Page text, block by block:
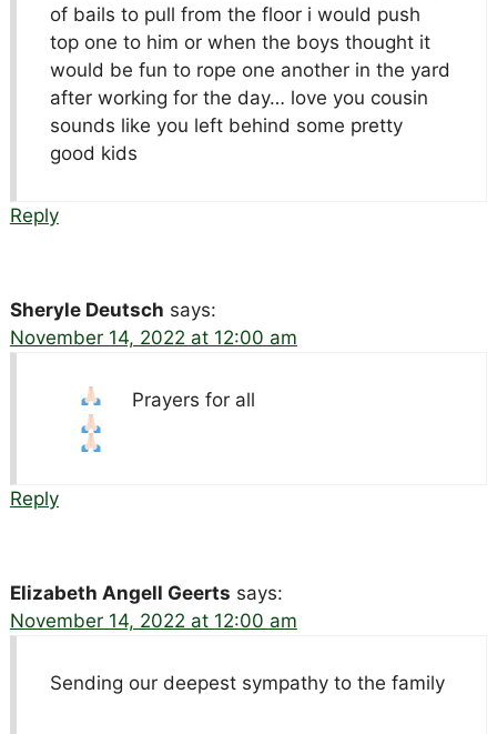
of bails to pull from the floor i would push
top one to him or when the boys thought it
would be fun to rope one another in the yard
after working for the day… love you cousin
sounds like you left behind some pretty
good kids
Reply
Sheryle Deutsch says:
November 14, 2022 at 12:00 am
Prayers for all
Reply
Elizabeth Angell Geerts says:
November 14, 2022 at 12:00 am
Sending our deepest sympathy to the family